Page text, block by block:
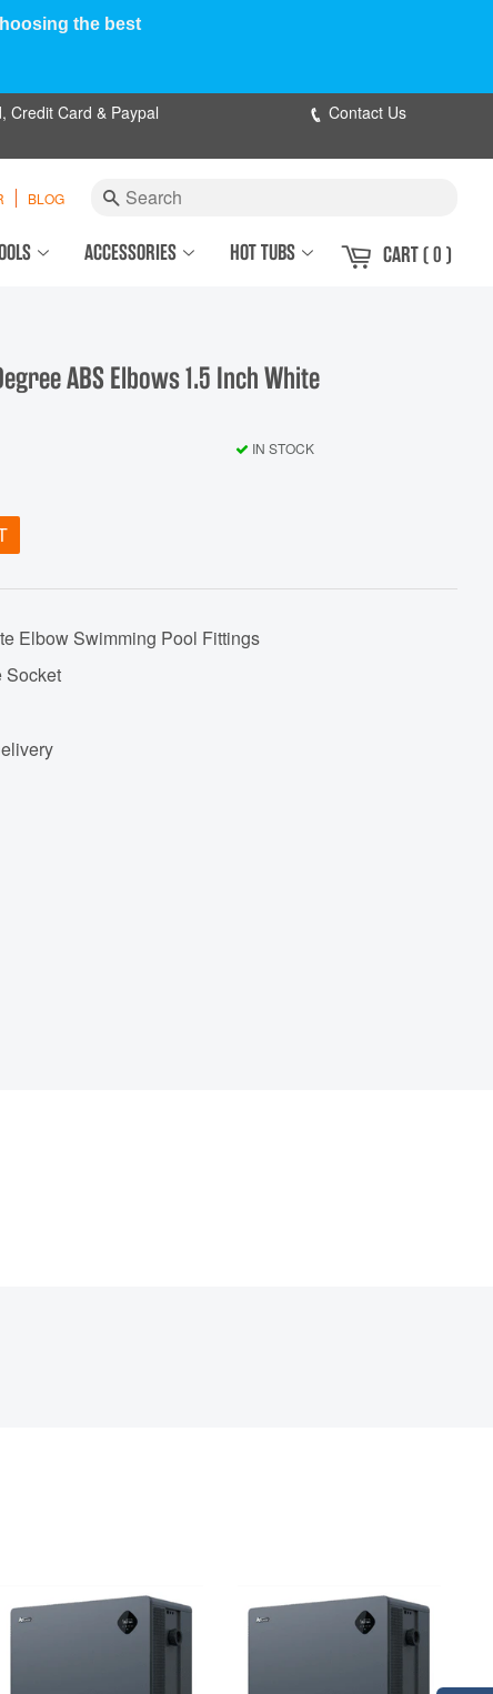
the best
Credit Card & Paypal Contact Us
BLOG Search
ACCESSORIES HOT TUBS CART( 0 )
ABS Elbows 1.5 Inch White
IN STOCK
Elbow Swimming Pool Fittings
Socket